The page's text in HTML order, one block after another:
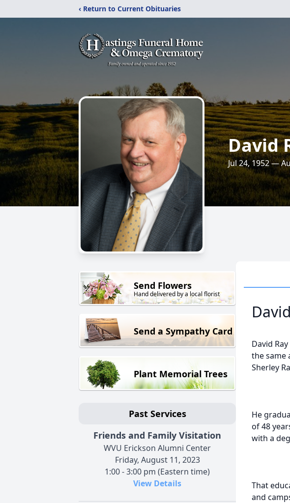
‹ Return to Current Obituaries
David
Jul 24, 1952 —
Send Flowers
Hand delivered by a local florist
Send a Sympathy Card
Plant Memorial Trees
Past Services
Friends and Family Visitation
WVU Erickson Alumni Center
Friday, August 11, 2023
1:00 - 3:00 pm (Eastern time)
View Details
David
the same
Sherley
He
of 48
with a
That
and